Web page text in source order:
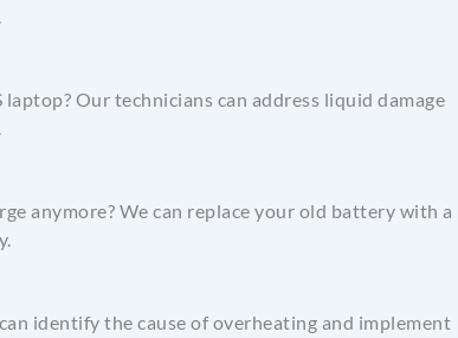
Our technicians can address liquid damage
anymore? We can replace your old battery with a
identify the cause of overheating and implement